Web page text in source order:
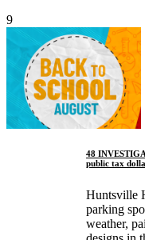
9
48
public tax
Huntsville
parking
weather,